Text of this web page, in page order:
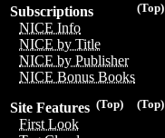
(Top)
Subscriptions
NICE Info
NICE by Title
NICE by Publisher
NICE Bonus Books
(Top)
(Top)
Site Features
First Look